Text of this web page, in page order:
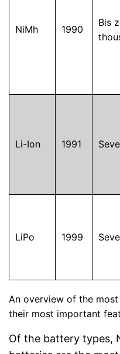
NiMh 1990
Bis
Li-Ion 1991
LiPo 1999
An overview of the
their most important
Of the battery types,